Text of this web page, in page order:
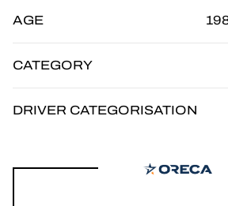
FIAWEC
ELMS
AGE
CATEGORY
DRIVER CATEGORISATION